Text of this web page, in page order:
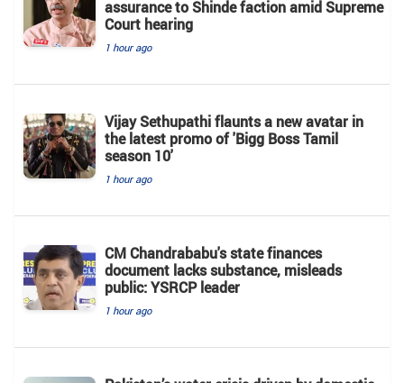
assurance to Shinde faction amid Supreme
Court hearing​
1 hour ago
Vijay Sethupathi flaunts a new avatar in
the latest promo of 'Bigg Boss Tamil
season 10'
1 hour ago
CM Chandrababu's state finances
document lacks substance, misleads
public: YSRCP leader
1 hour ago